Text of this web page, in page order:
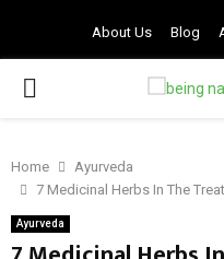
About Us Blog
PRIMARY
Home
Ayurveda
7 Medicinal Herbs In The
Ayurveda